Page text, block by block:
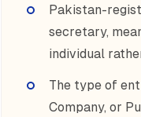
Pakistan-
secretary,
individual
The type of
Company, or